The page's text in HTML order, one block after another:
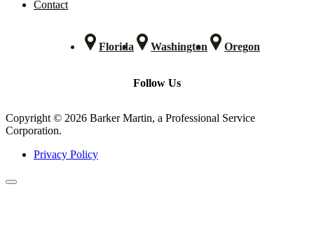
Contact
Florida Washington Oregon
Follow Us
Copyright © 2026 Barker Martin, a Professional Service
Corporation.
Privacy Policy